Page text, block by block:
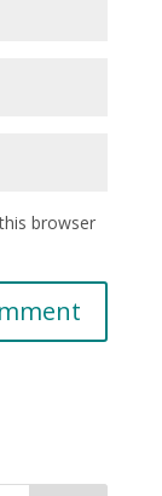
browser